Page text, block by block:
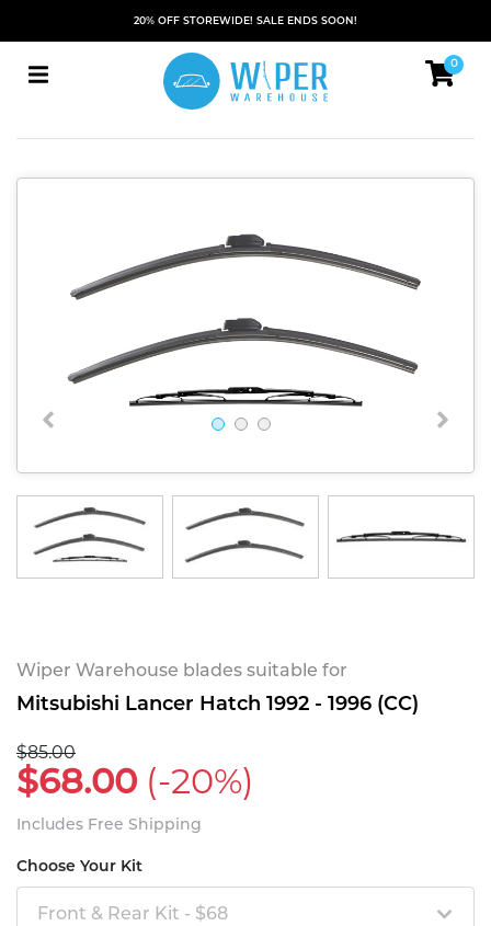
20% OFF STOREWIDE! SALE ENDS SOON!
0
Wiper Warehouse blades suitable for
Mitsubishi Lancer Hatch 1992 - 1996 (CC)
$85.00
$68.00 (-20%)
Includes Free Shipping
Choose Your Kit
Front & Rear Kit - $68